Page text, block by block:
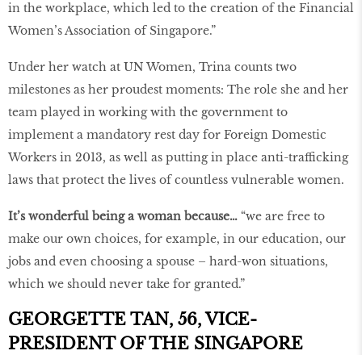
in the workplace, which led to the creation of the Financial
Women’s Association of Singapore.”
Under her watch at UN Women, Trina counts two
milestones as her proudest moments: The role she and her
team played in working with the government to
implement a mandatory rest day for Foreign Domestic
Workers in 2013, as well as putting in place anti-trafficking
laws that protect the lives of countless vulnerable women.
It’s wonderful being a woman because… “we are free to
make our own choices, for example, in our education, our
jobs and even choosing a spouse – hard-won situations,
which we should never take for granted.”
GEORGETTE TAN, 56, VICE-
PRESIDENT OF THE SINGAPORE